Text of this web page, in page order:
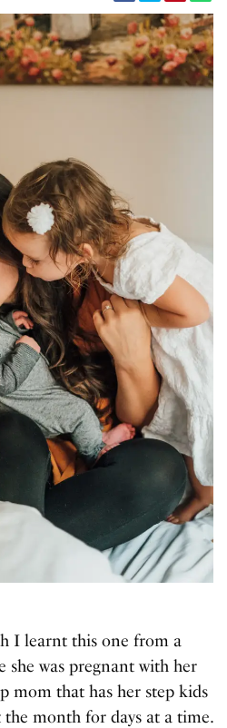
I learnt this one from a
she was pregnant with her
mom that has her step kids
month for days at a time.